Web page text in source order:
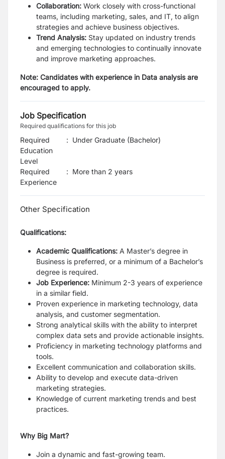
Collaboration: Work closely with cross-functional
teams, including marketing, sales, and IT, to align
strategies and achieve business objectives.
Trend Analysis: Stay updated on industry trends
and emerging technologies to continually innovate
and improve marketing approaches.
Note: Candidates with experience in Data analysis are
encouraged to apply.
Job Specification
Required qualifications for this job
Required
Education
Level
: Under Graduate (Bachelor)
Required
Experience
: More than 2 years
Other Specification
Qualifications:
Academic Qualifications: A Master’s degree in
Business is preferred, or a minimum of a Bachelor’s
degree is required.
Job Experience: Minimum 2-3 years of experience
in a similar field.
Proven experience in marketing technology, data
analysis, and customer segmentation.
Strong analytical skills with the ability to interpret
complex data sets and provide actionable insights.
Proficiency in marketing technology platforms and
tools.
Excellent communication and collaboration skills.
Ability to develop and execute data-driven
marketing strategies.
Knowledge of current marketing trends and best
practices.
Why Big Mart?
Join a dynamic and fast-growing team.